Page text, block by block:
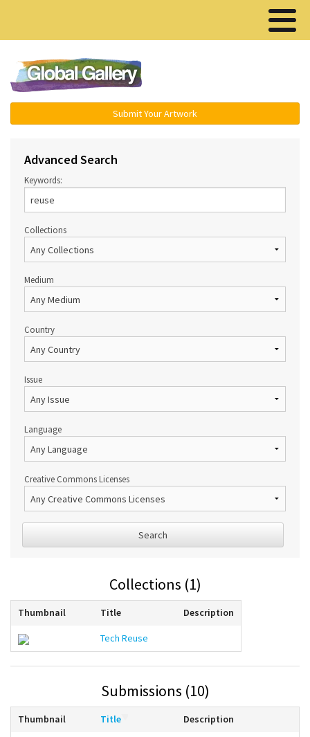
Submit Your Artwork
Advanced Search
Keywords:
Collections
Medium
Country
Issue
Language
Creative Commons Licenses
Search
Collections (1)
Thumbnail Title Description
Tech Reuse
Submissions (10)
Thumbnail Title Description